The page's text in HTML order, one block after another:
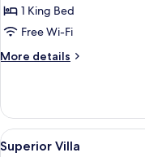
1 King Bed
Free Wi-Fi
More details
More
Suite
View
23
Superior Villa